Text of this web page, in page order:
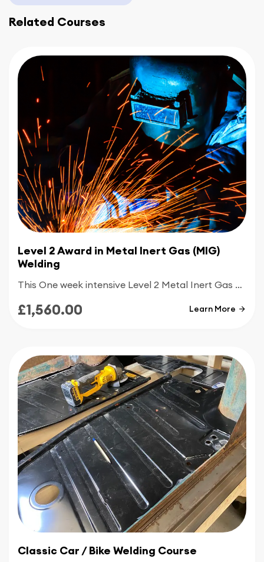
construction and welding with CBWA's
Evening
Welding Courses. Join our renowned
academy in the Midlands and experience the
perfect blend of convenience, expertise, and
hands-on learning. Enroll today to shape a
promising future in these dynamic industries.
Related Courses
Level 2 Award in Metal Inert Gas (MIG)
Welding
This One week intensive Level 2 Metal Inert Gas welding course is designed for people with good knowledge of MIG welding and who are looking to get up to today’s welding standards
£1,560.00 Learn More
Classic Car / Bike Welding Course